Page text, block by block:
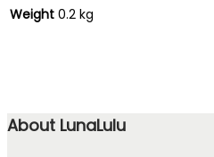
Weight 0.2 kg
About LunaLulu